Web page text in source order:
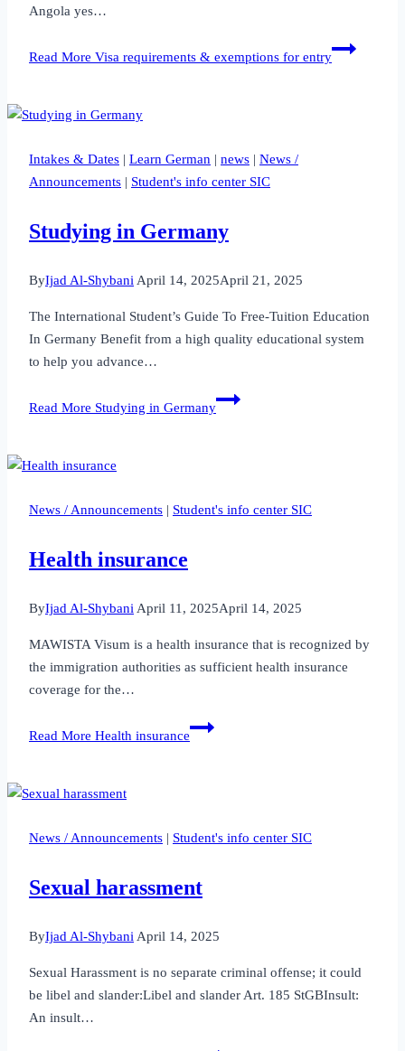
Angola yes…
Read More Visa requirements & exemptions for entry
Intakes & Dates | Learn German | news | News /
Announcements | Student's info center SIC
Studying in Germany
ByIjad Al-Shybani April 14, 2025April 21, 2025
The International Student’s Guide To Free-Tuition Education
In Germany Benefit from a high quality educational system
to help you advance…
Read More Studying in Germany
News / Announcements | Student's info center SIC
Health insurance
ByIjad Al-Shybani April 11, 2025April 14, 2025
MAWISTA Visum is a health insurance that is recognized by
the immigration authorities as sufficient health insurance
coverage for the…
Read More Health insurance
News / Announcements | Student's info center SIC
Sexual harassment
ByIjad Al-Shybani April 14, 2025
Sexual Harassment is no separate criminal offense; it could
be libel and slander:Libel and slander Art. 185 StGBInsult:
An insult…